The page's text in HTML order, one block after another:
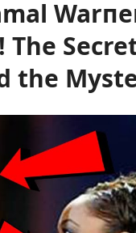
The
the